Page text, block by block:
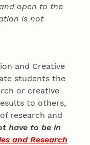
open to the
is not
and Creative
students the
or creative
to others,
research and
have to be in
and Research